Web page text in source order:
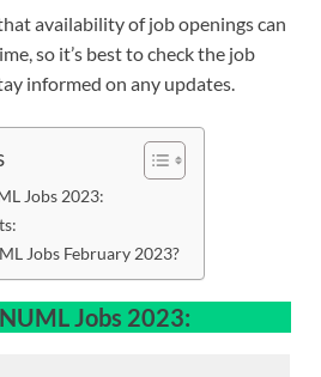
availability of job openings can
so it’s best to check the job
informed on any updates.
Jobs 2023:
Jobs February 2023?
Jobs 2023: